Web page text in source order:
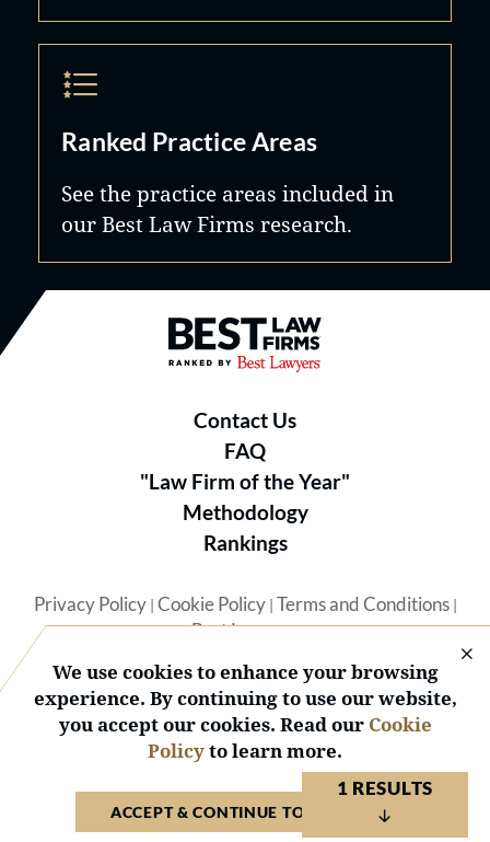
1 RESULTS
Ranked Practice Areas
See the practice areas included in
our Best Law Firms research.
Best Law Firms® - Ranked by
Contact Us
FAQ
"Law Firm of the Year"
Methodology
Rankings
Privacy Policy| Cookie Policy| Terms and Conditions|
Best Lawyers
© 2026 BL Rankings, LLC — All Rights Reserved.
We use cookies to enhance your browsing
experience. By continuing to use our website,
you accept our cookies. Read our Cookie
Policyto learn more.
ACCEPT & CONTINUE TO WEBSITE